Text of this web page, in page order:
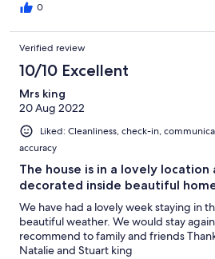
0
Verified review
10/10 Excellent
Mrs king
20 Aug 2022
Liked: Cleanliness, check-in,
accuracy
The house is in a lovely location
decorated inside beautiful
We have had a lovely week staying in
beautiful weather. We would stay
recommend to family and friends
Natalie and Stuart king